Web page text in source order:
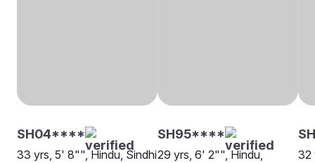
SH04****
33 yrs, 5' 8"", Hindu, Sindhi
SH95****
29 yrs, 6' 2"", Hindu,
32